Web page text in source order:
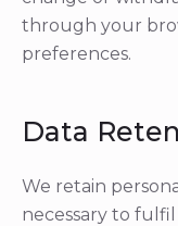
through your
preferences.
Data
We retain
necessary to